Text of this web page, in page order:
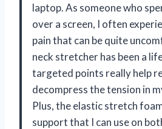
laptop. As someone who
over a screen, I often
pain that can be quite
neck stretcher has been a
targeted points really help
decompress the tension in
Plus, the elastic stretch
support that I can use on